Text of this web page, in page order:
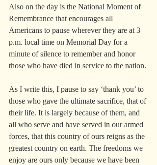
Also on the day is the National Moment of
Remembrance that encourages all
Americans to pause wherever they are at 3
p.m. local time on Memorial Day for a
minute of silence to remember and honor
those who have died in service to the nation.
As I write this, I pause to say ‘thank you’ to
those who gave the ultimate sacrifice, that of
their life. It is largely because of them, and
all who serve and have served in our armed
forces, that this country of ours reigns as the
greatest country on earth. The freedoms we
enjoy are ours only because we have been